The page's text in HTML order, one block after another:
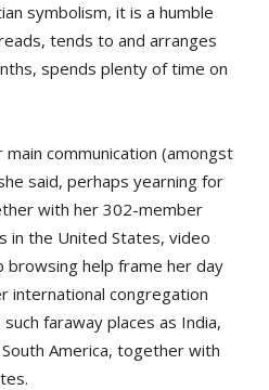
symbolism, it is a humble
tends to and arranges
spends plenty of time on
main communication (amongst
said, perhaps yearning for
with her 302-member
in the United States, video
browsing help frame her day
international congregation
faraway places as India,
America, together with